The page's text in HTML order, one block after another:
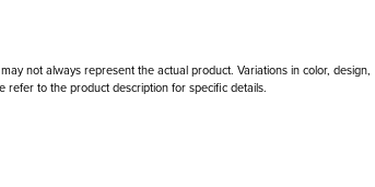
not always represent the actual product. Variations in color, design,
refer to the product description for specific details.